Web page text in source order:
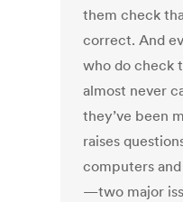
them check
correct. And
who do check
almost never
they’ve been
raises
computers
—two major